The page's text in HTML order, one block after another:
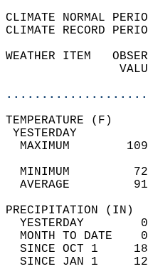
CLIMATE NORMAL
CLIMATE RECORD
WEATHER ITEM
MAXIMUM
MINIMUM
AVERAGE
YESTERDAY
MONTH TO DATE
SINCE OCT 1
SINCE JAN 1